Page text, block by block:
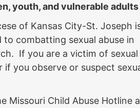
youth, and vulnerable adults
of Kansas City-St. Joseph
to combatting sexual abuse in
If you are a victim of sexual
if you observe or suspect
Missouri Child Abuse Hotline